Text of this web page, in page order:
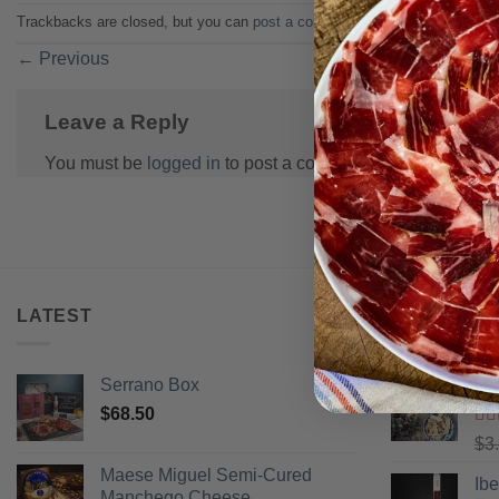
Trackbacks are closed, but you can post a comment.
← Previous
Leave a Reply
You must be logged in to post a comment.
LATEST
Serrano Box
$68.50
Maese Miguel Semi-Cured
BEST
$